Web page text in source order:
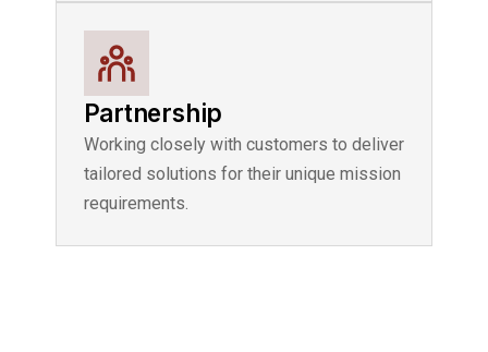
Partnership
Working closely with customers to deliver
tailored solutions for their unique mission
requirements.